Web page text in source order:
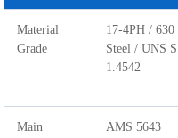
Material
Grade
17-4PH / 630
Steel / UNS
1.4542
Main
AMS 5643